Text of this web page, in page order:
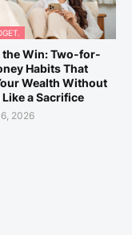
the Win: Two-for-
Habits That
Wealth Without
Like a Sacrifice
2026